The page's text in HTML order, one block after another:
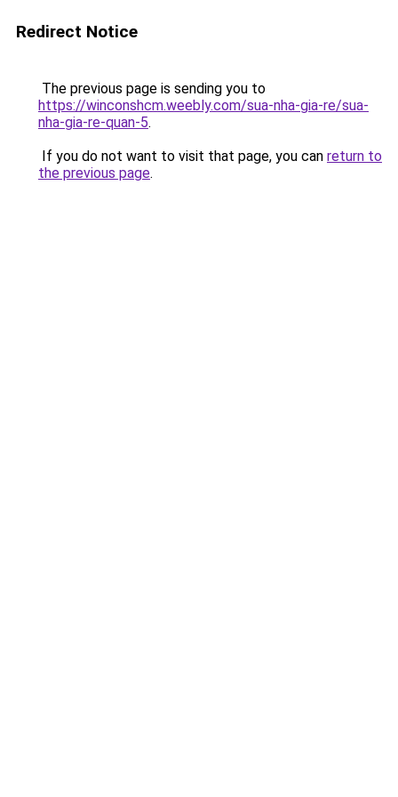
Redirect Notice
The previous page is sending you to
https://winconshcm.weebly.com/sua-nha-gia-re/sua-
nha-gia-re-quan-5.
If you do not want to visit that page, you can return to
the previous page.